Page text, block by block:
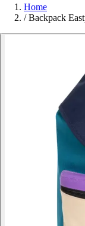
Home
/ Backpack